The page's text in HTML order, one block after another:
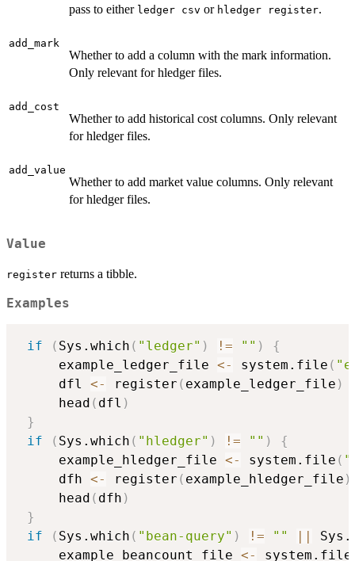
pass to either ⁠ledger csv⁠ or ⁠hledger register⁠.
add_mark
Whether to add a column with the mark information.
Only relevant for hledger files.
add_cost
Whether to add historical cost columns. Only relevant
for hledger files.
add_value
Whether to add market value columns. Only relevant
for hledger files.
Value
register returns a tibble.
Examples
if ( Sys.which ( "ledger" ) != "" )
{
     example_ledger_file
<- system.file (
     dfl
<- register ( example_ledger_file )
     head
( dfl )
}
if
( Sys.which ( "hledger" ) != "" )
{
     example_hledger_file
<- system.file (
     dfh
<- register ( example_hledger_file )
     head
( dfh )
}
if
( Sys.which ( "bean-query" ) != ""
     example_beancount_file
<- system.file